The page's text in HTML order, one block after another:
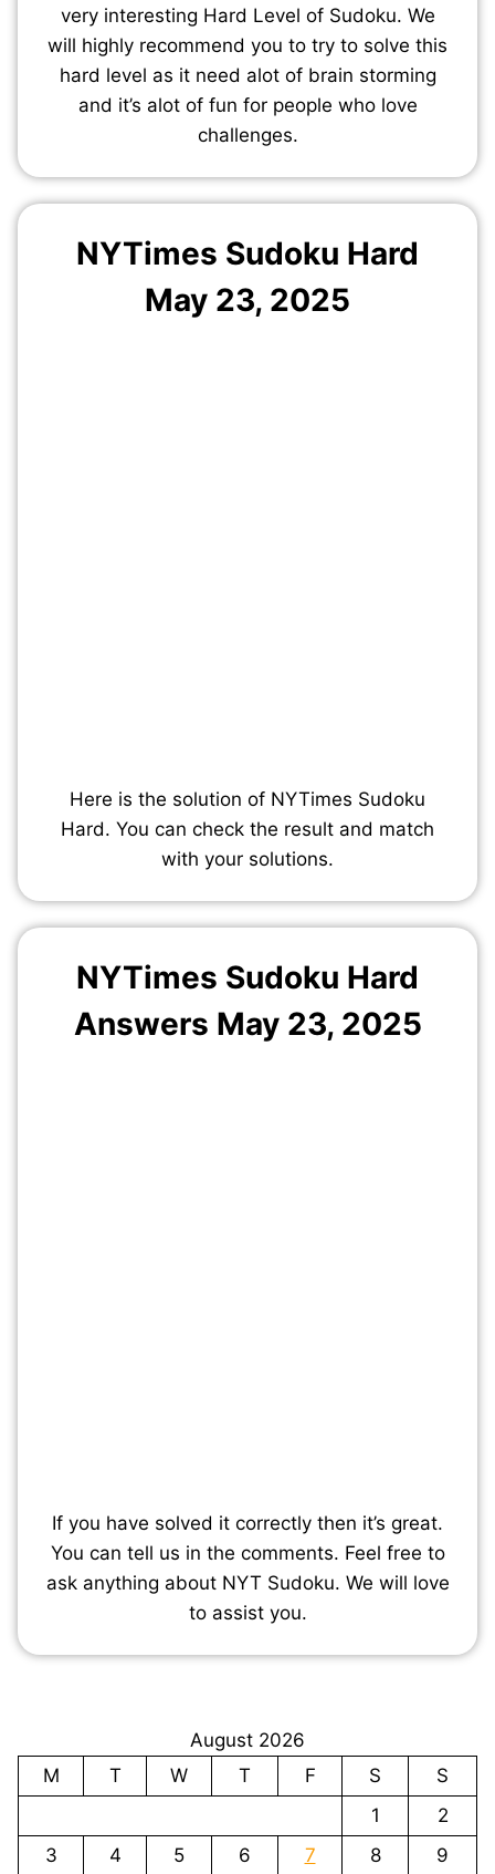
very interesting Hard Level of Sudoku. We
will highly recommend you to try to solve this
hard level as it need alot of brain storming
and it’s alot of fun for people who love
challenges.
NYTimes Sudoku Hard
May 23, 2025
Here is the solution of NYTimes Sudoku
Hard. You can check the result and match
with your solutions.
NYTimes Sudoku Hard
Answers May 23, 2025
If you have solved it correctly then it’s great.
You can tell us in the comments. Feel free to
ask anything about NYT Sudoku. We will love
to assist you.
August 2026
M
T W T F S
S
1
2
3
4 5 6 7 8
9